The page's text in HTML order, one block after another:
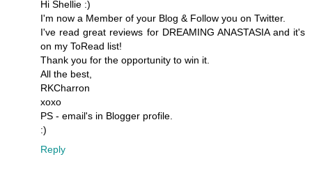
Hi Shellie :)
I'm now a Member of your Blog & Follow you on Twitter.
I've read great reviews for DREAMING ANASTASIA and it's
on my ToRead list!
Thank you for the opportunity to win it.
All the best,
RKCharron
xoxo
PS - email's in Blogger profile.
:)
Reply